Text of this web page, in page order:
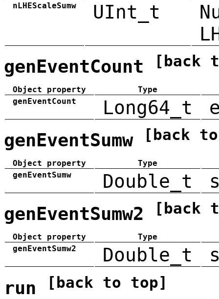
nLHEScaleSumw UInt_t
genEventCount [back
Object property
Type
genEventCount
Long64_t
genEventSumw [back
Object property
Type
genEventSumw
Double_t
genEventSumw2 [back
Object property
Type
genEventSumw2
Double_t
run [back to top]